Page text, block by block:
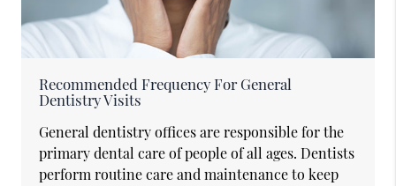
Recommended Frequency For General
Dentistry Visits
General dentistry offices are responsible for the
primary dental care of people of all ages. Dentists
perform routine care and maintenance to keep